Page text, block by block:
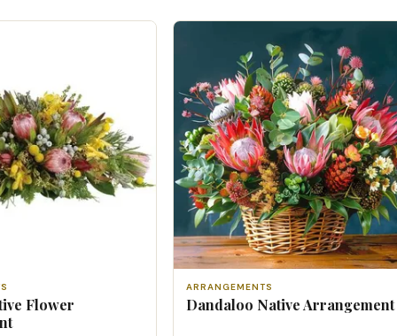
Flower
ARRANGEMENTS
Dandaloo Native Arrangement